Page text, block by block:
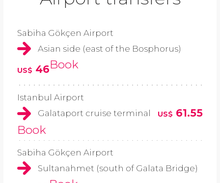
Sabiha Gökçen Airport
Asian side (east of the Bosphorus)
US$ 46Book
Istanbul Airport
Galataport cruise terminal
US$ 61.55
Book
Sabiha Gökçen Airport
Sultanahmet (south of Galata Bridge)